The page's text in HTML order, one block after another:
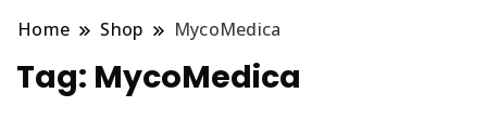
Home Shop MycoMedica
Tag: MycoMedica